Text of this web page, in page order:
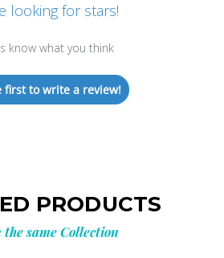
looking for stars!
know what you think
first to write a review!
PRODUCTS
the same Collection